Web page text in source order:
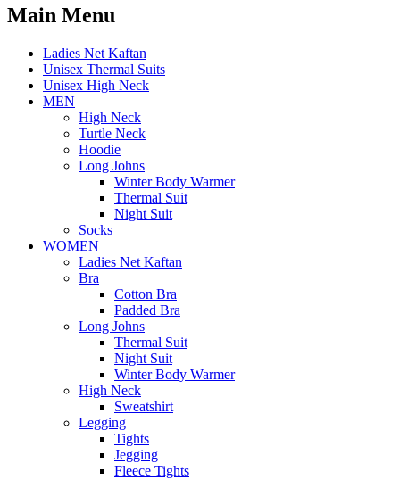
Main Menu
Ladies Net Kaftan
Unisex Thermal Suits
Unisex High Neck
MEN
High Neck
Turtle Neck
Hoodie
Long Johns
Winter Body Warmer
Thermal Suit
Night Suit
Socks
WOMEN
Ladies Net Kaftan
Bra
Cotton Bra
Padded Bra
Long Johns
Thermal Suit
Night Suit
Winter Body Warmer
High Neck
Sweatshirt
Legging
Tights
Jegging
Fleece Tights